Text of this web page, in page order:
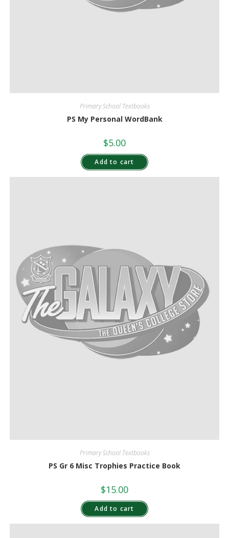
Primary School Textbooks
PS My Personal WordBank
$5.00
Add to cart
Primary School Textbooks
PS Gr 6 Misc Trophies Practice Book
$15.00
Add to cart